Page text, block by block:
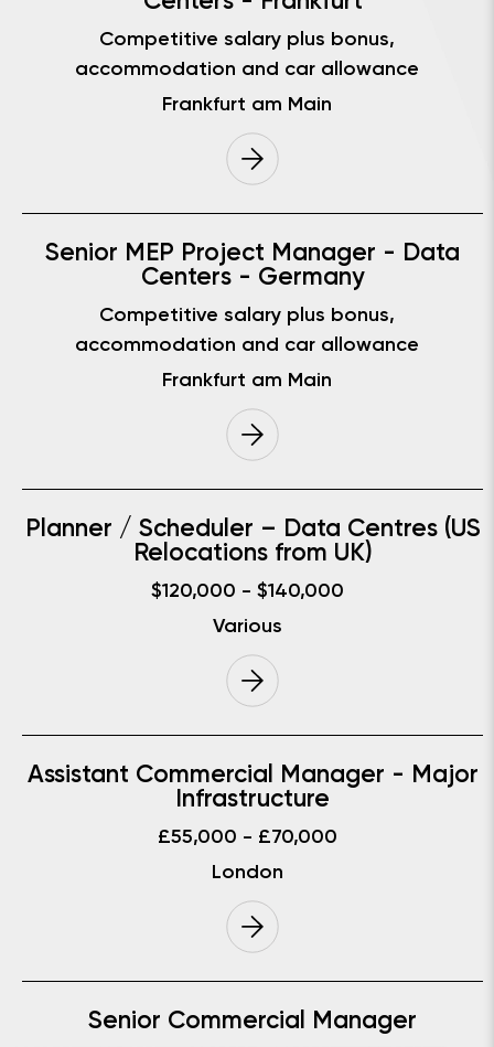
Frankfurt am Main
Competitive salary plus bonus,
accommodation and car allowance
Senior MEP Project Manager - Data
Centers - Germany
Frankfurt am Main
Competitive salary plus bonus,
accommodation and car allowance
Planner / Scheduler – Data Centres (US
Relocations from UK)
Various
$120,000 - $140,000
Assistant Commercial Manager - Major
Infrastructure
London
£55,000 - £70,000
Senior Commercial Manager